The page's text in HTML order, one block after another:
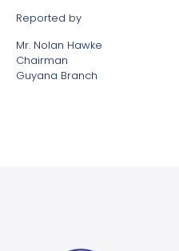
Reported by
Mr. Nolan Hawke
Chairman
Guyana Branch